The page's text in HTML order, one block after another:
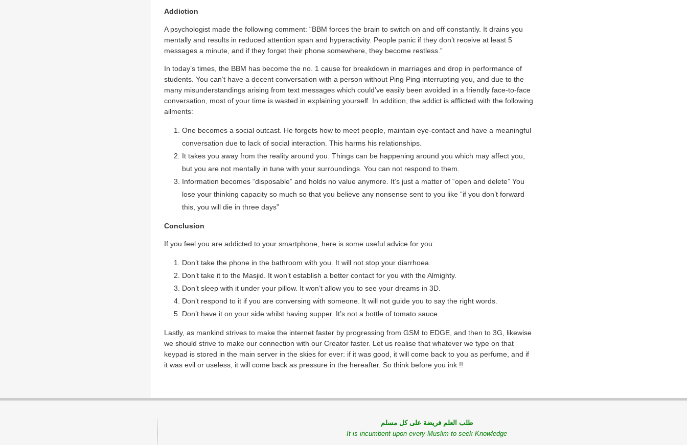
Addiction
A psychologist made the following comment: “BBM forces the brain to switch on and off constantly. It drains you
mentally and results in reduced attention span and hyperactivity. People panic if they don’t receive at least 5
messages a minute, and if they forget their phone somewhere, they become restless.”
In today’s times, the BBM has become the no. 1 cause for breakdown in marriages and drop in performance of
students. You can’t have a decent conversation with a person without Ping Ping interrupting you, and due to the
many misunderstandings arising from text messages which could’ve easily been avoided in a friendly face-to-face
conversation, most of your time is wasted in explaining yourself. In addition, the addict is afflicted with the following
ailments:
One becomes a social outcast. He forgets how to meet people, maintain eye-contact and have a meaningful
conversation due to lack of social interaction. This harms his relationships.
It takes you away from the reality around you. Things can be happening around you which may affect you,
but you are not mentally in tune with your surroundings. You can not respond to them.
Information becomes “disposable” and holds no value anymore. It’s just a matter of “open and delete” You
lose your thinking capacity so much so that you believe any nonsense sent to you like “if you don’t forward
this, you will die in three days”
Conclusion
If you feel you are addicted to your smartphone, here is some useful advice for you:
Don’t take the phone in the bathroom with you. It will not stop your diarrhoea.
Don’t take it to the Masjid. It won’t establish a better contact for you with the Almighty.
Don’t sleep with it under your pillow. It won’t allow you to see your dreams in 3D.
Don’t respond to it if you are conversing with someone. It will not guide you to say the right words.
Don’t have it on your side whilst having supper. It’s not a bottle of tomato sauce.
Lastly, as mankind strives to make the internet faster by progressing from GSM to EDGE, and then to 3G, likewise
we should strive to make our connection with our Creator faster. Let us realise that whatever we type on that
keypad is stored in the main server in the skies for ever: if it was good, it will come back to you as perfume, and if
it was evil or useless, it will come back as pressure in the hereafter. So think before you ink !!
طلب العلم فريضة على كل مسلم
It is incumbent upon every Muslim to seek Knowledge